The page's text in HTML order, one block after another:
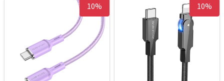
10% 10%